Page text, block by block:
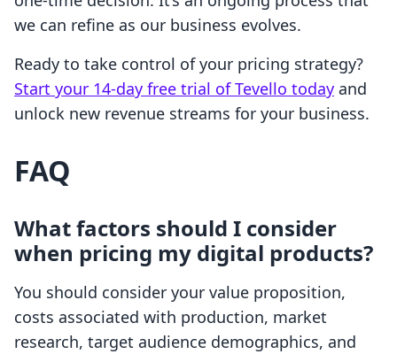
we can refine as our business evolves.
Ready to take control of your pricing strategy?
Start your 14-day free trial of Tevello today and
unlock new revenue streams for your business.
FAQ
What factors should I consider
when pricing my digital products?
You should consider your value proposition,
costs associated with production, market
research, target audience demographics, and